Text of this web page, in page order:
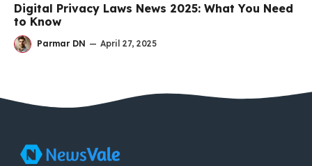
Digital Privacy Laws News 2025: What You Need
to Know
Parmar DN — April 27, 2025